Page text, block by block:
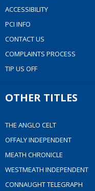
ACCESSIBILITY
PCI INFO
CONTACT US
COMPLAINTS PROCESS
TIP US OFF
OTHER TITLES
THE ANGLO CELT
OFFALY INDEPENDENT
MEATH CHRONICLE
WESTMEATH INDEPENDENT
CONNAUGHT TELEGRAPH